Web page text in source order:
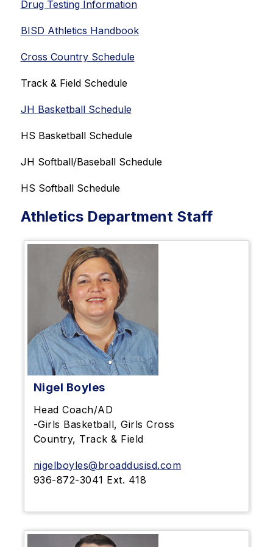
Drug Testing Information
BISD Athletics Handbook
Cross Country Schedule
Track & Field Schedule
JH Basketball Schedule
HS Basketball Schedule
JH Softball/Baseball Schedule
HS Softball Schedule
Athletics Department Staff
Nigel Boyles
Head Coach/AD
-Girls Basketball, Girls Cross
Country, Track & Field
nigelboyles@broaddusisd.com
936-872-3041 Ext. 418